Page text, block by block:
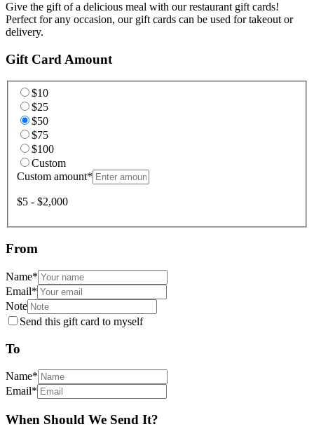
Give the gift of a delicious meal with our restaurant gift cards!
Perfect for any occasion, our gift cards can be used for takeout or
delivery.
Gift Card Amount
$10
$25
$50
$75
$100
Custom
Custom amount*
$5 - $2,000
From
Name*
Email*
Note
Send this gift card to myself
To
Name*
Email*
When Should We Send It?